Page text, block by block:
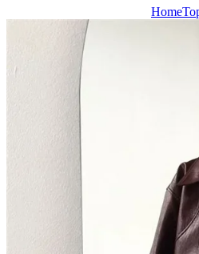
Shop All Categories
New Arrivals
Home